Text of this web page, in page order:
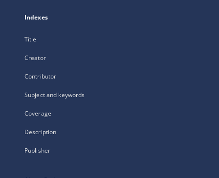
Indexes
Title
Creator
Contributor
Subject and keywords
Coverage
Description
Publisher